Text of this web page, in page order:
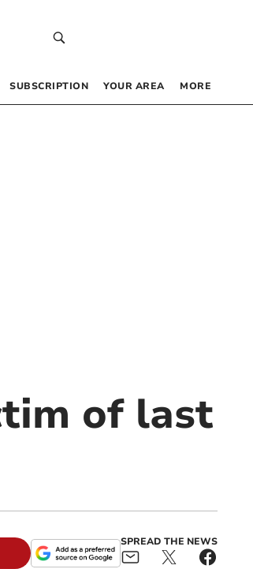
SUBSCRIPTION YOUR AREA MORE
of last
SPREAD THE NEWS